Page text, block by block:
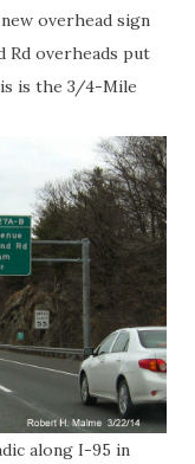
overhead sign
Rd overheads put
is the 3/4-Mile
along I-95 in